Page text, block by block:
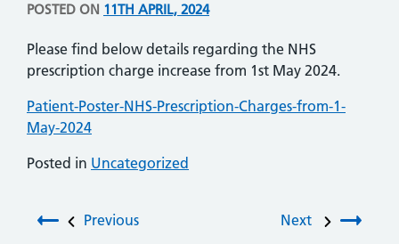
POSTED ON 11TH APRIL, 2024
Please find below details regarding the NHS
prescription charge increase from 1st May 2024.
Patient-Poster-NHS-Prescription-Charges-from-1-
May-2024
Posted in Uncategorized
Post navigation
Previous Next